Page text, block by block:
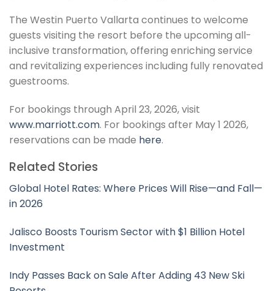
The Westin Puerto Vallarta continues to welcome
guests visiting the resort before the upcoming all-
inclusive transformation, offering enriching service
and revitalizing experiences including fully renovated
guestrooms.
For bookings through April 23, 2026, visit
www.marriott.com. For bookings after May 1 2026,
reservations can be made here.
Related Stories
Global Hotel Rates: Where Prices Will Rise—and Fall—
in 2026
Jalisco Boosts Tourism Sector with $1 Billion Hotel
Investment
Indy Passes Back on Sale After Adding 43 New Ski